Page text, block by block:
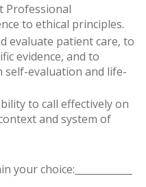
Professional
to ethical principles.
evaluate patient care, to
evidence, and to
self-evaluation and life-
to call effectively on
and system of
choice:____________